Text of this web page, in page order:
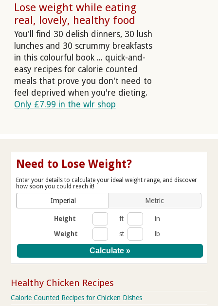
Lose weight while eating
real, lovely, healthy food
You'll find 30 delish dinners, 30 lush
lunches and 30 scrummy breakfasts
in this colourful book ... quick-and-
easy recipes for calorie counted
meals that prove you don't need to
feel deprived when you're dieting.
Only £7.99 in the wlr shop
Need to Lose Weight?
Enter your details to calculate your ideal weight range, and discover
how soon you could reach it!
Imperial Metric
Height ft
in
Weight
st lb
Healthy Chicken Recipes
Calorie Counted Recipes for Chicken Dishes